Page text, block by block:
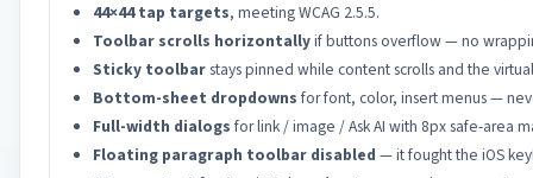
44×44 tap targets, meeting WCAG 2.5.5.
Toolbar scrolls horizontallyif buttons overflow — no
Sticky toolbarstays pinned while content scrolls and the
Bottom-sheet dropdowns for font, color, insert menus —
Full-width dialogs for link / image / Ask AI with 8px safe-area
Floating paragraph toolbar disabled — it fought the iOS